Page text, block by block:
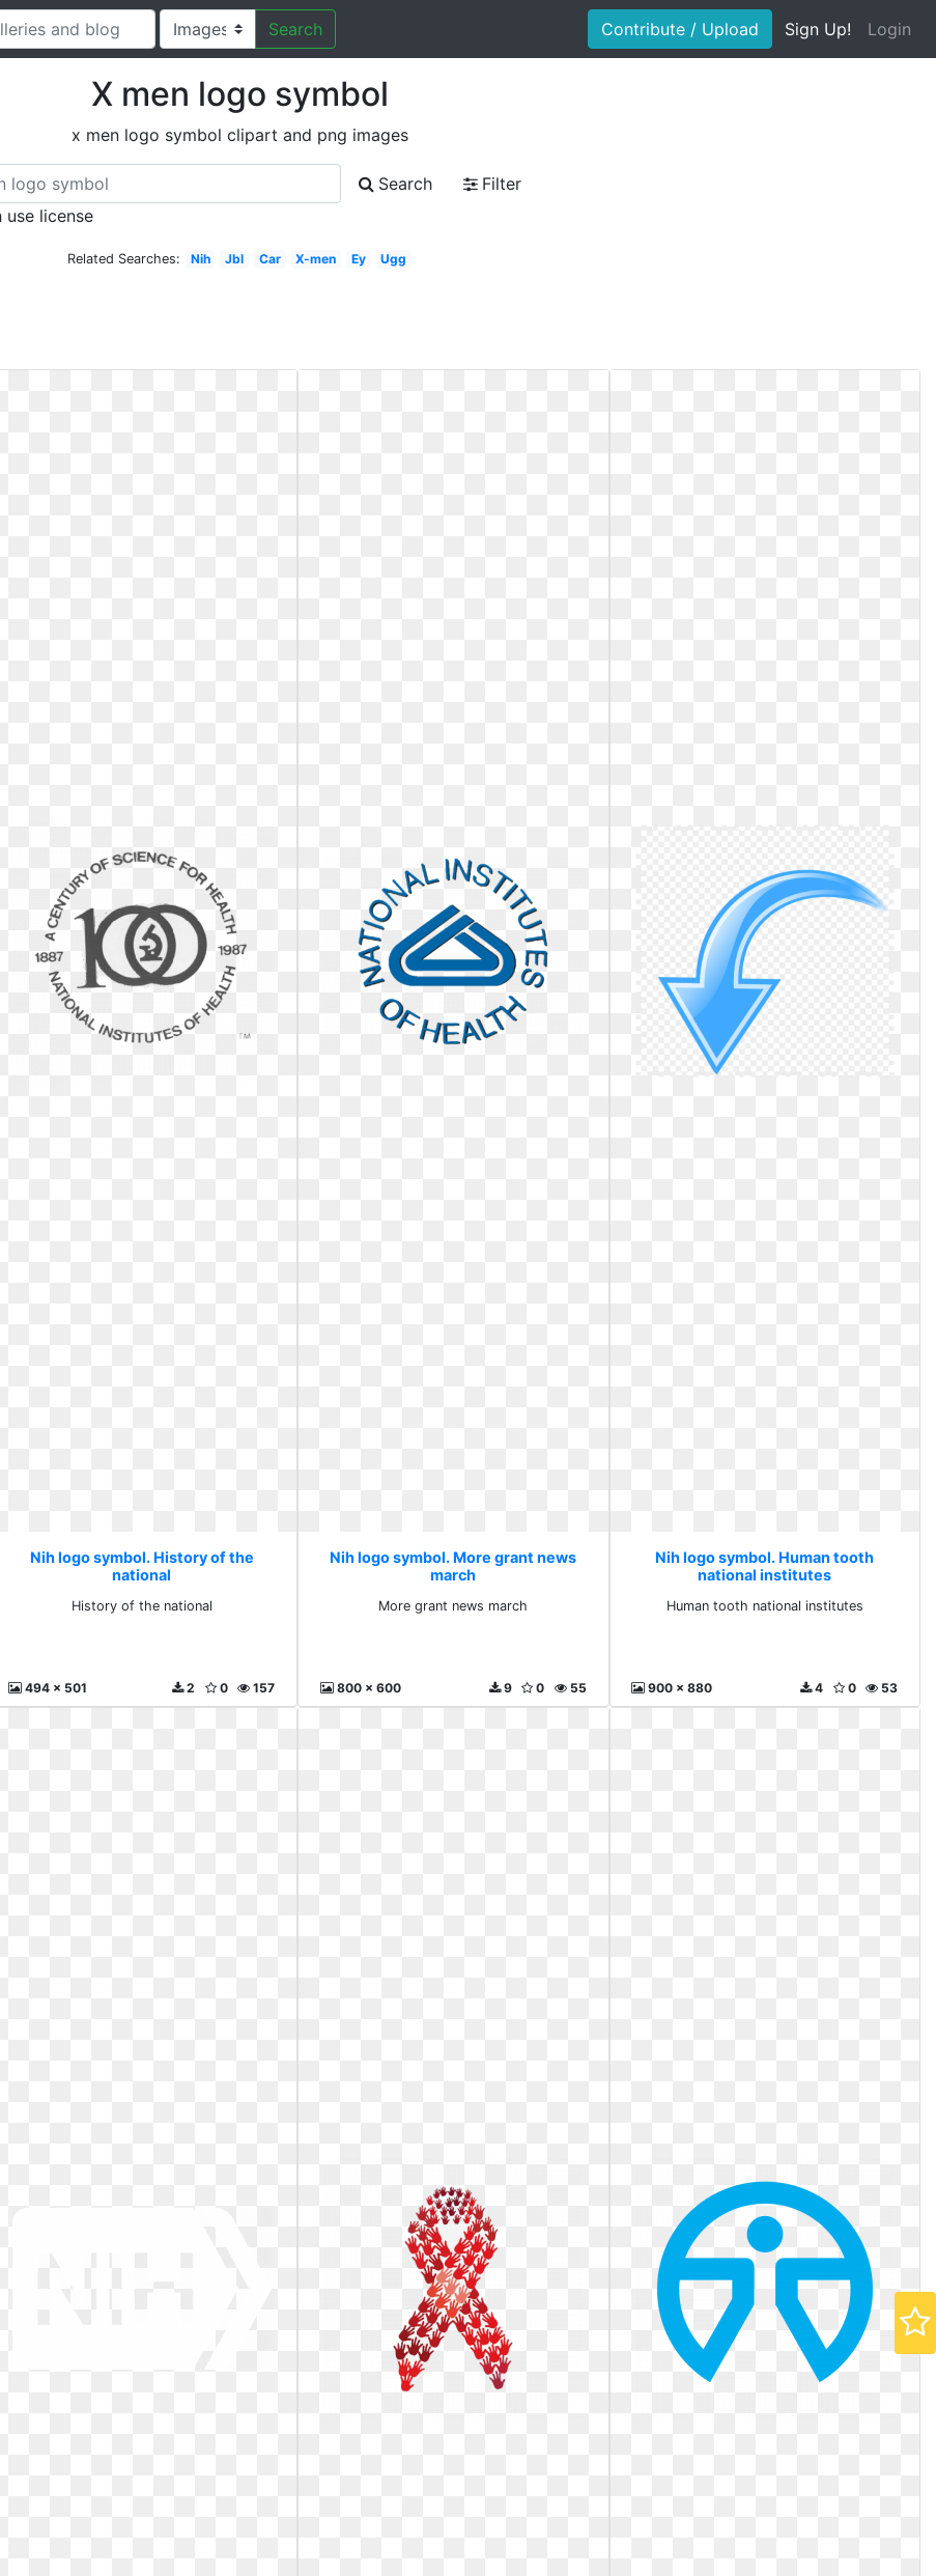
Search Contribute / Upload Sign Up! Login
X men logo symbol
x men logo symbol clipart and png images
Search
Filter
use license
Related Searches: Nih Jbl Car X-men Ey Ugg
Nih logo symbol. History of the
national
History of the national
494 x 501 157
0
2
Nih logo symbol. More grant news
march
More grant news march
800 x 600 55
0
9
Nih logo symbol. Human tooth
national institutes
Human tooth national institutes
900 x 880 53
0
4